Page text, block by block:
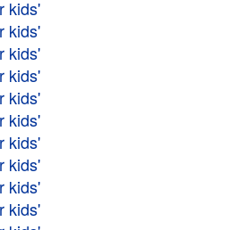
kids'
kids'
kids'
kids'
kids'
kids'
kids'
kids'
kids'
kids'